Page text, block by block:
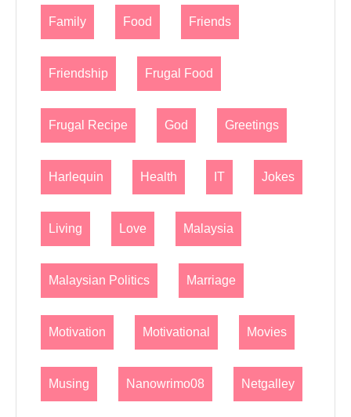
Family Food Friends
Friendship Frugal Food
Frugal Recipe God Greetings
Harlequin Health IT Jokes
Living Love Malaysia
Malaysian Politics Marriage
Motivation Motivational Movies
Musing Nanowrimo08 Netgalley